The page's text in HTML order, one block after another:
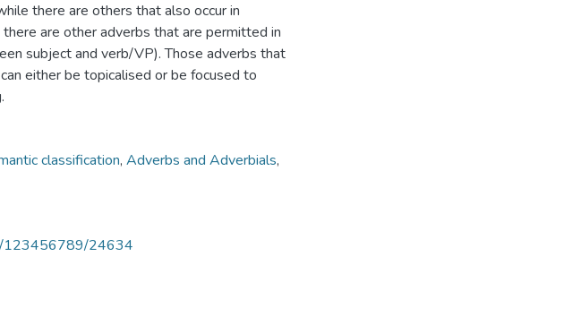
there are others that also occur in
are other adverbs that are permitted in
subject and verb/VP). Those adverbs that
either be topicalised or be focused to
classification, Adverbs and Adverbials,
123456789/24634